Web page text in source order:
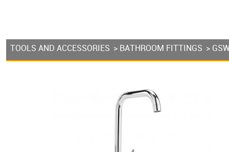
TOOLS AND ACCESSORIES > BATHROOM FITTINGS >